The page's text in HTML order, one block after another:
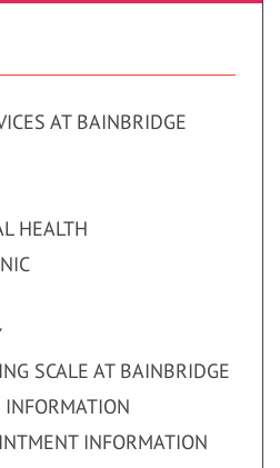
AT BAINBRIDGE
HEALTH
SCALE AT BAINBRIDGE
INFORMATION
INFORMATION